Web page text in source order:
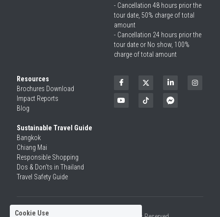
- Cancellation 48 hours prior the
tour date, 50% charge of total
amount
- Cancellation 24 hours prior the
tour date or No show, 100%
charge of total amount
Resources
Brochures Download
Impact Reports
Blog
Sustainable Travel Guide
Bangkok
Chiang Mai
Responsible Shopping
Dos & Don'ts in Thailand
Travel Safety Guide
Cookie Use